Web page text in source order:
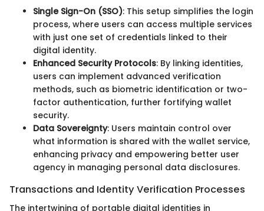
Single Sign-On (SSO): This setup simplifies the login
process, where users can access multiple services
with just one set of credentials linked to their
digital identity.
Enhanced Security Protocols: By linking identities,
users can implement advanced verification
methods, such as biometric identification or two-
factor authentication, further fortifying wallet
security.
Data Sovereignty: Users maintain control over
what information is shared with the wallet service,
enhancing privacy and empowering better user
agency in managing personal data disclosures.
Transactions and Identity Verification Processes
The intertwining of portable digital identities in